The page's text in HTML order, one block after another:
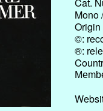
Mono
Origin
©:
®: